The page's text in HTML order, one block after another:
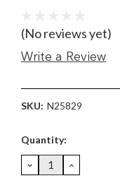
(No reviews yet)
Write a Review
SKU: N25829
Current
Quantity:
DECREASE
QUANTITY:
INCREASE